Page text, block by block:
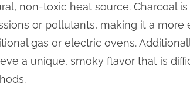
non-toxic heat source. Charcoal
or pollutants, making it a
gas or electric ovens.
a unique, smoky flavor that is